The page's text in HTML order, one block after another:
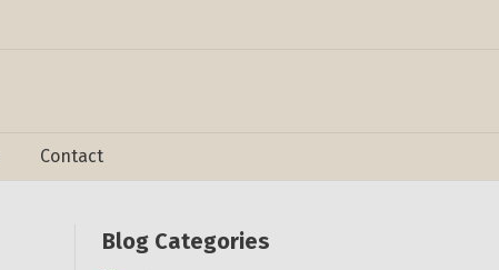
Contact
Blog Categories